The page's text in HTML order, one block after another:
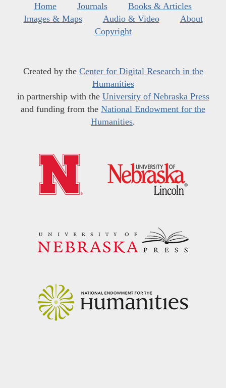
Home Journals
Books & Articles
Images & Maps
Audio & Video
About
Copyright
Created by the Center for Digital Research in the
Humanities
in partnership with the University of Nebraska Press
and funding from the National Endowment for the
Humanities.